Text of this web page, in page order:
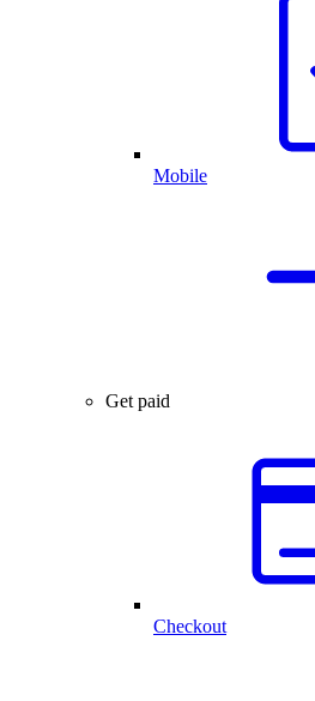
Mobile
Get paid
Checkout